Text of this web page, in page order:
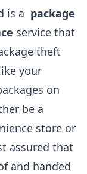
is a package
service that
theft
your
on
be a
store or
assured that
and handed